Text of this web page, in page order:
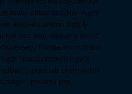
online usa,buy magic
australia,ammo supply
usa ,buy shrooms online
florida,ammunition
shop,premium cigars
tobacco,pure lab chem,online
shrooms usa,